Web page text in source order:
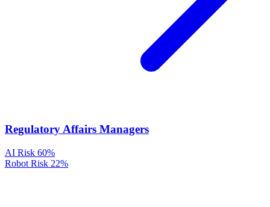
Regulatory Affairs Managers
AI Risk 60%
Robot Risk 22%